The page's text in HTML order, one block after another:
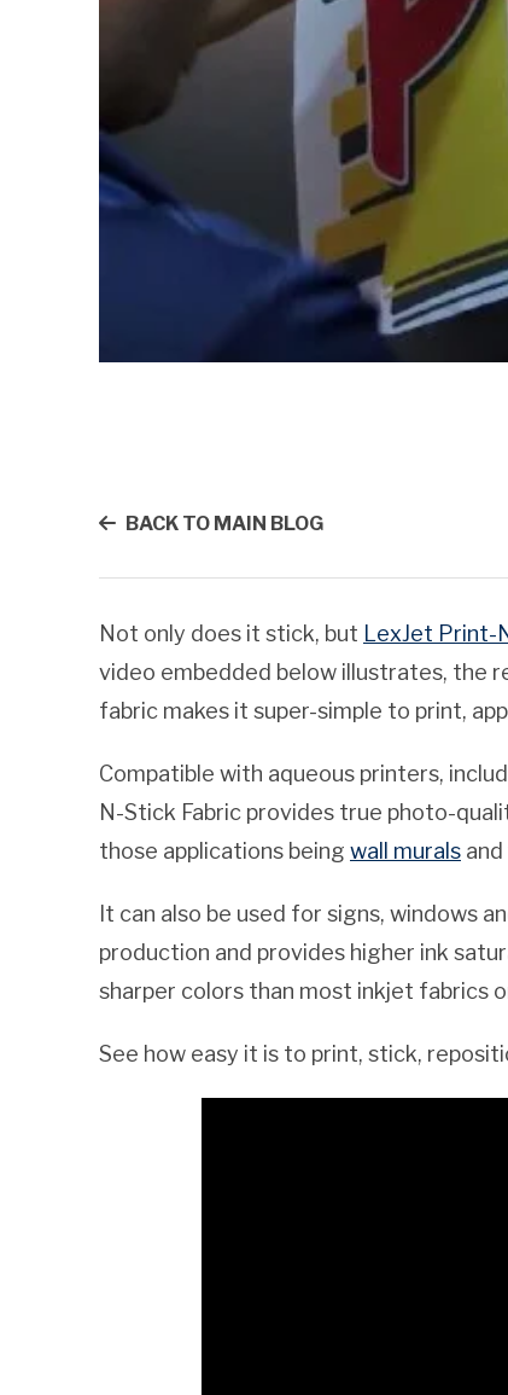
BACK TO MAIN BLOG
Not only does it stick, but LexJet Print-
video embedded below illustrates, the
fabric makes it super-simple to print,
Compatible with aqueous printers,
N-Stick Fabric provides true photo-
those applications being wall murals
It can also be used for signs, windows
production and provides higher ink
sharper colors than most inkjet fabrics
See how easy it is to print, stick,